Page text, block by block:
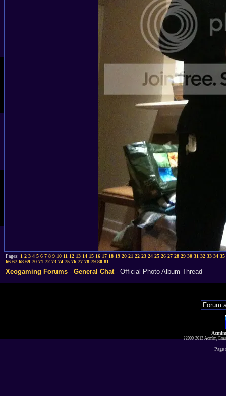
Pages:1 2 3 4 5 6 7 8 9 10 11 12 13 14 15 16 17 18 19 20 21 22 23 24 25 26 27 28 29 30 31 32 33 34 35
66 67 68 69 70 71 72 73 74 75 76 77 78 79 80 81
Xeogaming Forums-General Chat- Official Photo Album Thread
?2000-2013 Acmlm,
Page